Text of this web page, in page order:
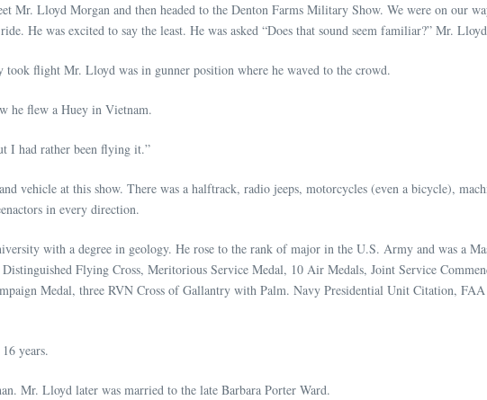
Mr. Lloyd Morgan and then headed to the Denton Farms Military Show. We were on our
He was excited to say the least. He was asked “Does that sound seem familiar?” Mr.
flight Mr. Lloyd was in gunner position where he waved to the crowd.
he flew a Huey in Vietnam.
I had rather been flying it.”
vehicle at this show. There was a halftrack, radio jeeps, motorcycles (even a bicycle),
in every direction.
with a degree in geology. He rose to the rank of major in the U.S. Army and was a
Flying Cross, Meritorious Service Medal, 10 Air Medals, Joint Service
Medal, three RVN Cross of Gallantry with Palm. Navy Presidential Unit Citation,
years.
Mr. Lloyd later was married to the late Barbara Porter Ward.